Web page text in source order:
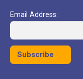
Email Address: